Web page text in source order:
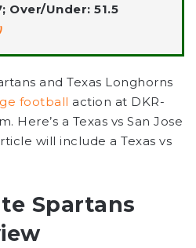
Over/Under: 51.5
and Texas Longhorns
football action at DKR-
Here’s a Texas vs San Jose
will include a Texas vs
Spartans